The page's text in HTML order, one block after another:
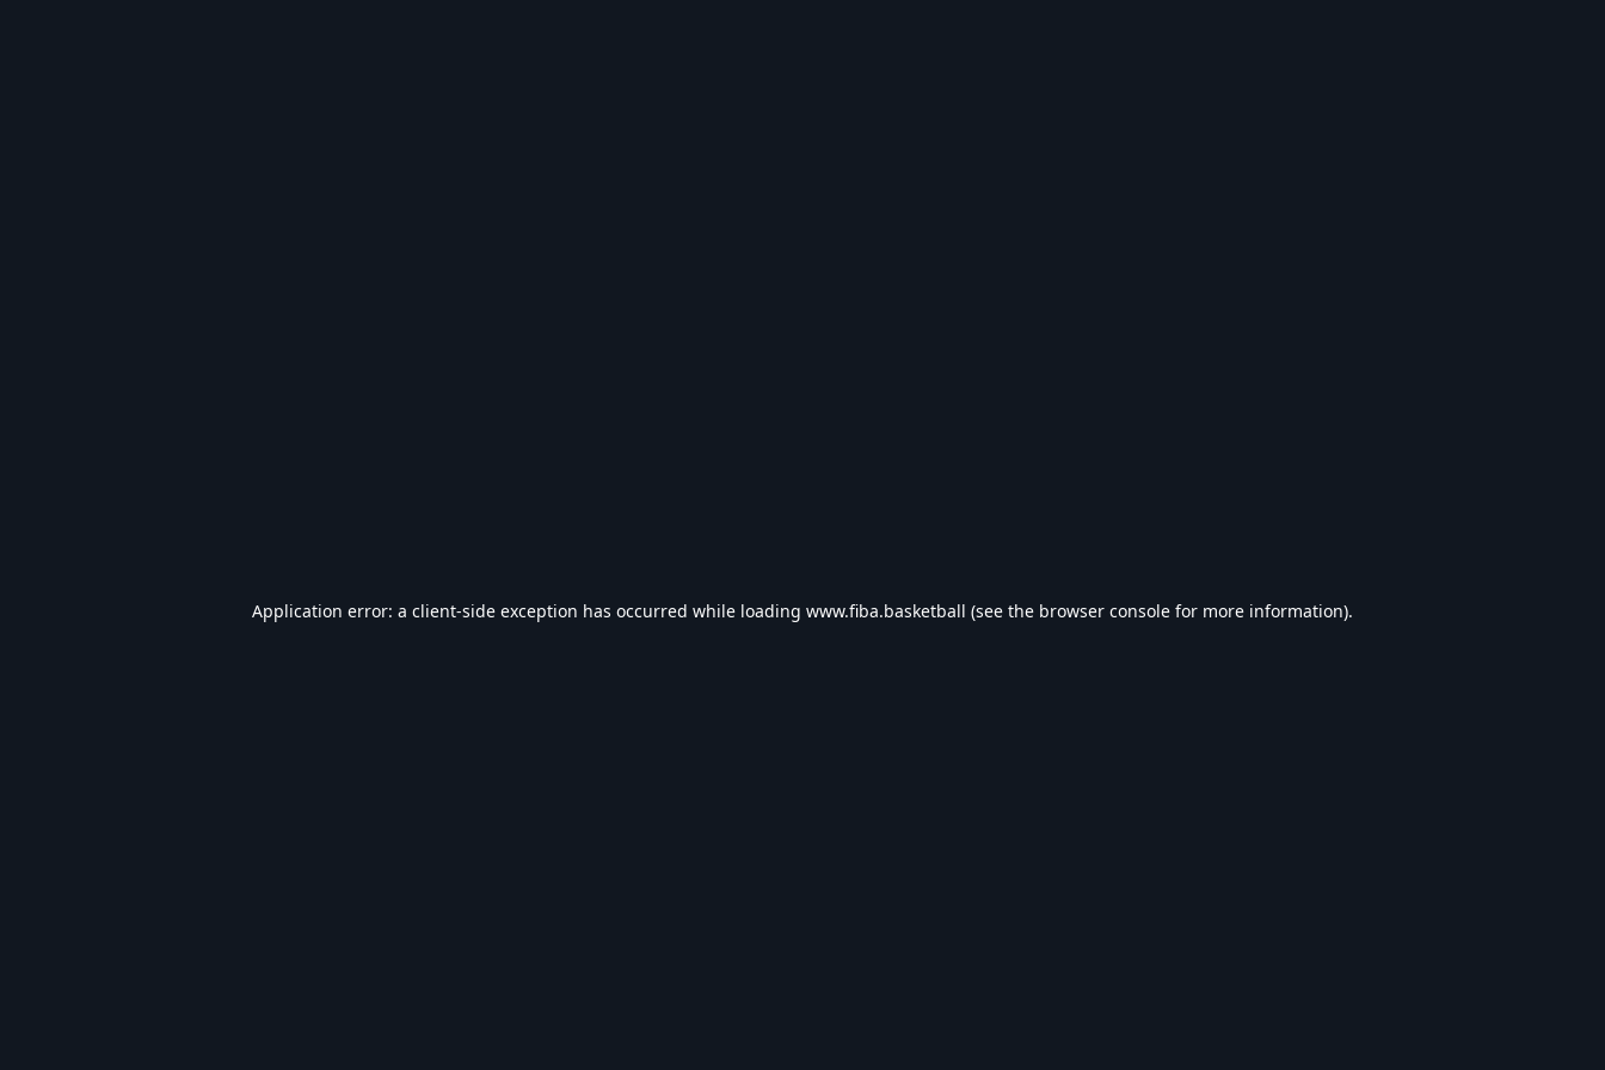
Application error: a client-side exception has occurred while loading www.fiba.basketball (see the browser console for more information).